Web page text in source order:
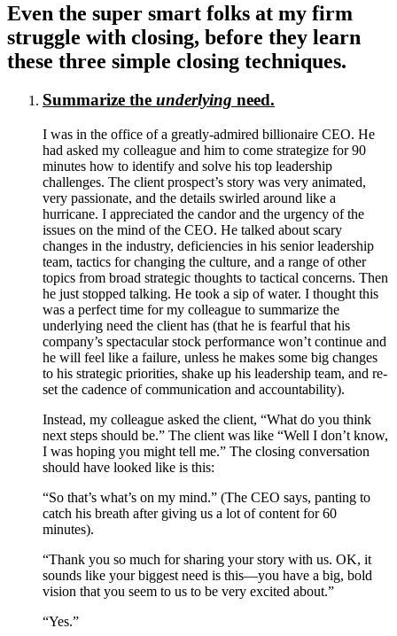
Even the super smart folks at my firm
struggle with closing, before they learn
these three simple closing techniques.
Summarize the underlying need.
I was in the office of a greatly-admired billionaire CEO. He
had asked my colleague and him to come strategize for 90
minutes how to identify and solve his top leadership
challenges. The client prospect’s story was very animated,
very passionate, and the details swirled around like a
hurricane. I appreciated the candor and the urgency of the
issues on the mind of the CEO. He talked about scary
changes in the industry, deficiencies in his senior leadership
team, tactics for changing the culture, and a range of other
topics from broad strategic thoughts to tactical concerns. Then
he just stopped talking. He took a sip of water. I thought this
was a perfect time for my colleague to summarize the
underlying need the client has (that he is fearful that his
company’s spectacular stock performance won’t continue and
he will feel like a failure, unless he makes some big changes
to his strategic priorities, shake up his leadership team, and re-
set the cadence of communication and accountability).
Instead, my colleague asked the client, “What do you think
next steps should be.” The client was like “Well I don’t know,
I was hoping you might tell me.” The closing conversation
should have looked like is this:
“So that’s what’s on my mind.” (The CEO says, panting to
catch his breath after giving us a lot of content for 60
minutes).
“Thank you so much for sharing your story with us. OK, it
sounds like your biggest need is this—you have a big, bold
vision that you seem to us to be very excited about.”
“Yes.”